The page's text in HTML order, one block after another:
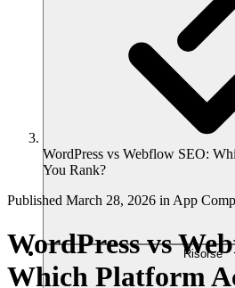
Risorse
WordPress vs Webflow SEO:
You Rank?
Published March 28, 2026 in App
WordPress vs
Which Platform